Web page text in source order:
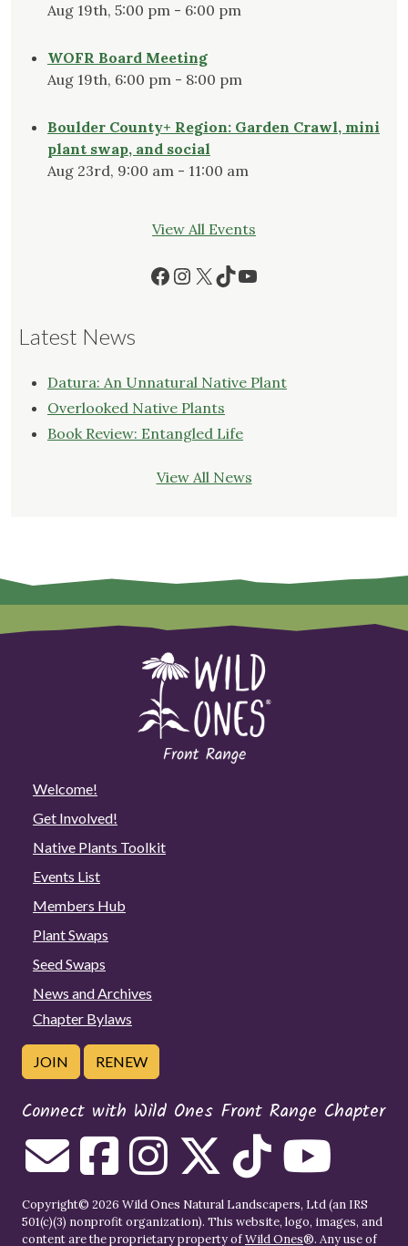
Aug 19th, 5:00 pm - 6:00 pm
WOFR Board Meeting
Aug 19th, 6:00 pm - 8:00 pm
Boulder County+ Region: Garden Crawl, mini
plant swap, and social
Aug 23rd, 9:00 am - 11:00 am
View All Events
Facebook
Instagram
X TikTok
YouTube
Latest News
Datura: An Unnatural Native Plant
Overlooked Native Plants
Book Review: Entangled Life
View All News
Welcome!
Get Involved!
Native Plants Toolkit
Events List
Members Hub
Plant Swaps
Seed Swaps
News and Archives
Chapter Bylaws
JOIN RENEW
Connect with Wild Ones Front Range Chapter
Copyright© 2026 Wild Ones Natural Landscapers, Ltd (an IRS
501(c)(3) nonprofit organization). This website, logo, images, and
content are the proprietary property ofWild Ones®. Any use of